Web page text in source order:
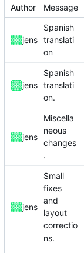
Author Message
jens
Spanish
translati
on
jens
Spanish
translati
on.
jens
Miscella
neous
changes
.
jens
Small
fixes
and
layout
correctio
ns.